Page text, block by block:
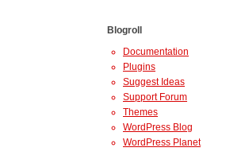
Blogroll
Documentation
Plugins
Suggest Ideas
Support Forum
Themes
WordPress Blog
WordPress Planet